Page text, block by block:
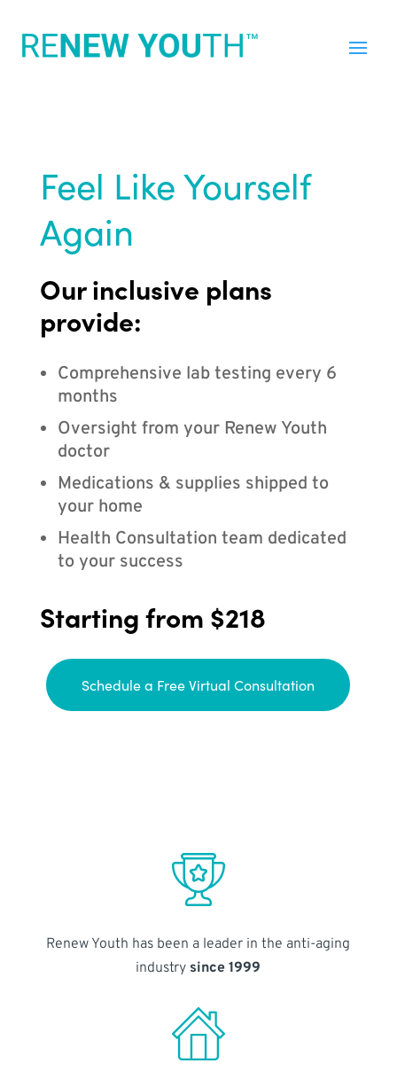
Feel Like Yourself
Again
Our inclusive plans
provide:
Comprehensive lab testing every 6
months
Oversight from your Renew Youth
doctor
Medications & supplies shipped to
your home
Health Consultation team dedicated
to your success
Starting from $218
Schedule a Free Virtual Consultation
Renew Youth has been a leader in the anti-aging
industry since 1999